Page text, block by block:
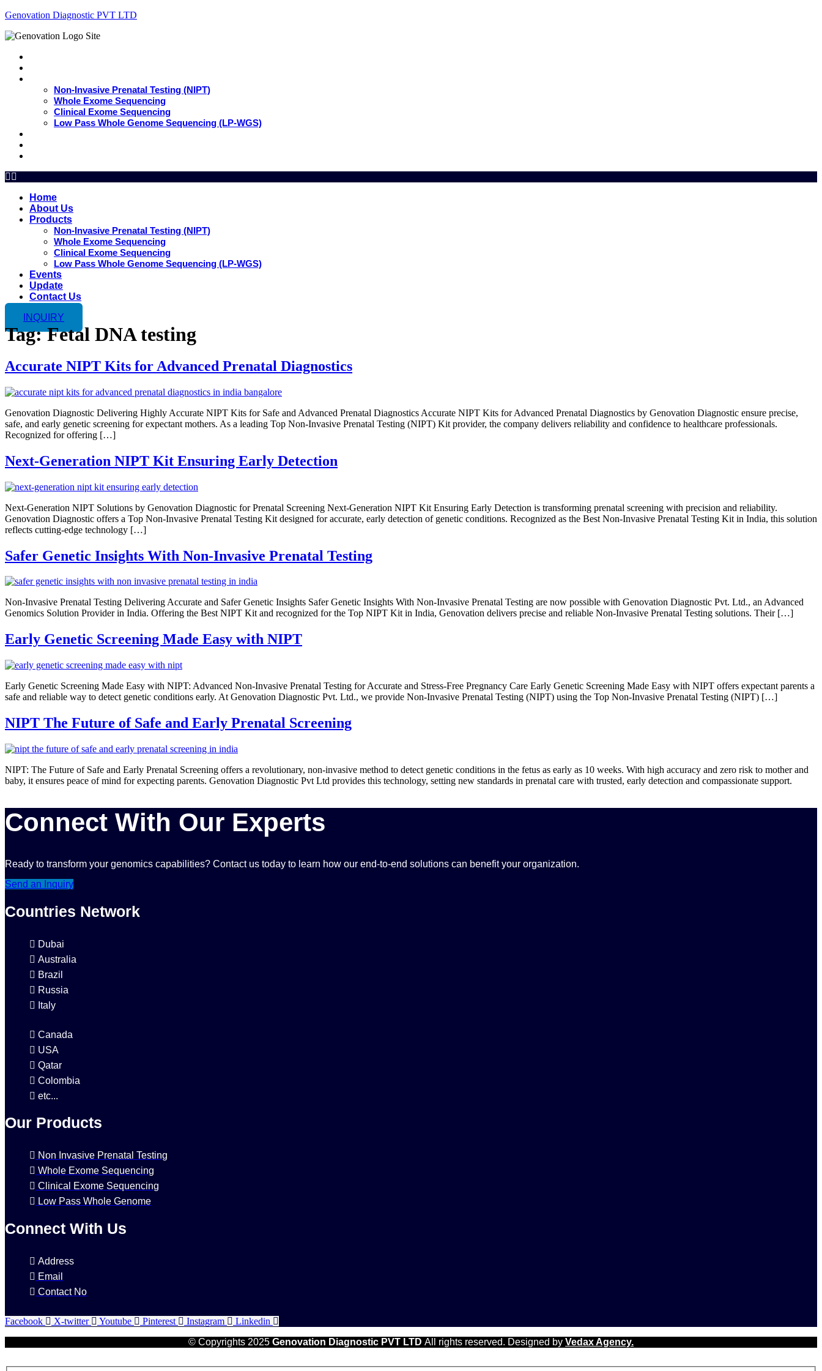
Genovation Diagnostic PVT LTD
Non-Invasive Prenatal Testing (NIPT)
Whole Exome Sequencing
Clinical Exome Sequencing
Low Pass Whole Genome Sequencing (LP-WGS)
Home
About Us
Products
Non-Invasive Prenatal Testing (NIPT)
Whole Exome Sequencing
Clinical Exome Sequencing
Low Pass Whole Genome Sequencing (LP-WGS)
Events
Update
Contact Us
INQUIRY
Tag:Fetal DNA testing
Accurate NIPT Kits for Advanced Prenatal Diagnostics
Genovation Diagnostic Delivering Highly Accurate NIPT Kits for Safe and Advanced Prenatal Diagnostics Accurate NIPT Kits for Advanced Prenatal Diagnostics by Genovation Diagnostic ensure precise,
safe, and early genetic screening for expectant mothers. As a leading Top Non-Invasive Prenatal Testing (NIPT) Kit provider, the company delivers reliability and confidence to healthcare professionals.
Recognized for offering […]
Next-Generation NIPT Kit Ensuring Early Detection
Next-Generation NIPT Solutions by Genovation Diagnostic for Prenatal Screening Next-Generation NIPT Kit Ensuring Early Detection is transforming prenatal screening with precision and reliability.
Genovation Diagnostic offers a Top Non-Invasive Prenatal Testing Kit designed for accurate, early detection of genetic conditions. Recognized as the Best Non-Invasive Prenatal Testing Kit in India, this solution
reflects cutting-edge technology […]
Safer Genetic Insights With Non-Invasive Prenatal Testing
Non-Invasive Prenatal Testing Delivering Accurate and Safer Genetic Insights Safer Genetic Insights With Non-Invasive Prenatal Testing are now possible with Genovation Diagnostic Pvt. Ltd., an Advanced
Genomics Solution Provider in India. Offering the Best NIPT Kit and recognized for the Top NIPT Kit in India, Genovation delivers precise and reliable Non-Invasive Prenatal Testing solutions. Their […]
Early Genetic Screening Made Easy with NIPT
Early Genetic Screening Made Easy with NIPT: Advanced Non-Invasive Prenatal Testing for Accurate and Stress-Free Pregnancy Care Early Genetic Screening Made Easy with NIPT offers expectant parents a
safe and reliable way to detect genetic conditions early. At Genovation Diagnostic Pvt. Ltd., we provide Non-Invasive Prenatal Testing (NIPT) using the Top Non-Invasive Prenatal Testing (NIPT) […]
NIPT The Future of Safe and Early Prenatal Screening
NIPT: The Future of Safe and Early Prenatal Screening offers a revolutionary, non-invasive method to detect genetic conditions in the fetus as early as 10 weeks. With high accuracy and zero risk to mother and
baby, it ensures peace of mind for expecting parents. Genovation Diagnostic Pvt Ltd provides this technology, setting new standards in prenatal care with trusted, early detection and compassionate support.
Connect With Our Experts
Ready to transform your genomics capabilities? Contact us today to learn how our end-to-end solutions can benefit your organization.
Send an Inquiry
Countries Network
Dubai
Australia
Brazil
Russia
Italy
Canada
USA
Qatar
Colombia
etc...
Our Products
Non Invasive Prenatal Testing
Whole Exome Sequencing
Clinical Exome Sequencing
Low Pass Whole Genome
Connect With Us
Address
Email
Contact No
Facebook X-twitter Youtube Pinterest Instagram
Linkedin
© Copyrights 2025 Genovation Diagnostic PVT LTD All rights reserved. Designed by Vedax Agency.